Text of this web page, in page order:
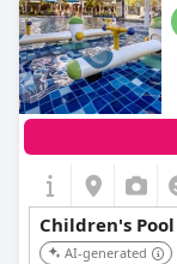
Children's Pool
AI-generated